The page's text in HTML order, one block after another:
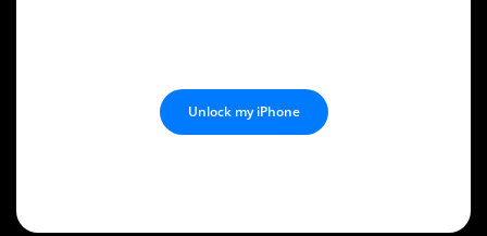
Unlock my iPhone